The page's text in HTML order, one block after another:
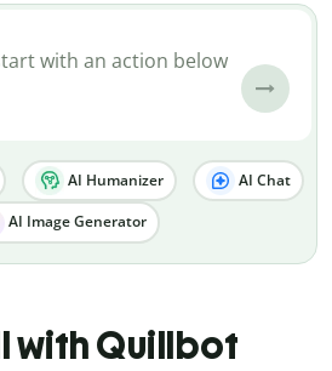
AI Humanizer AI Chat
AI Image Generator
with Quillbot